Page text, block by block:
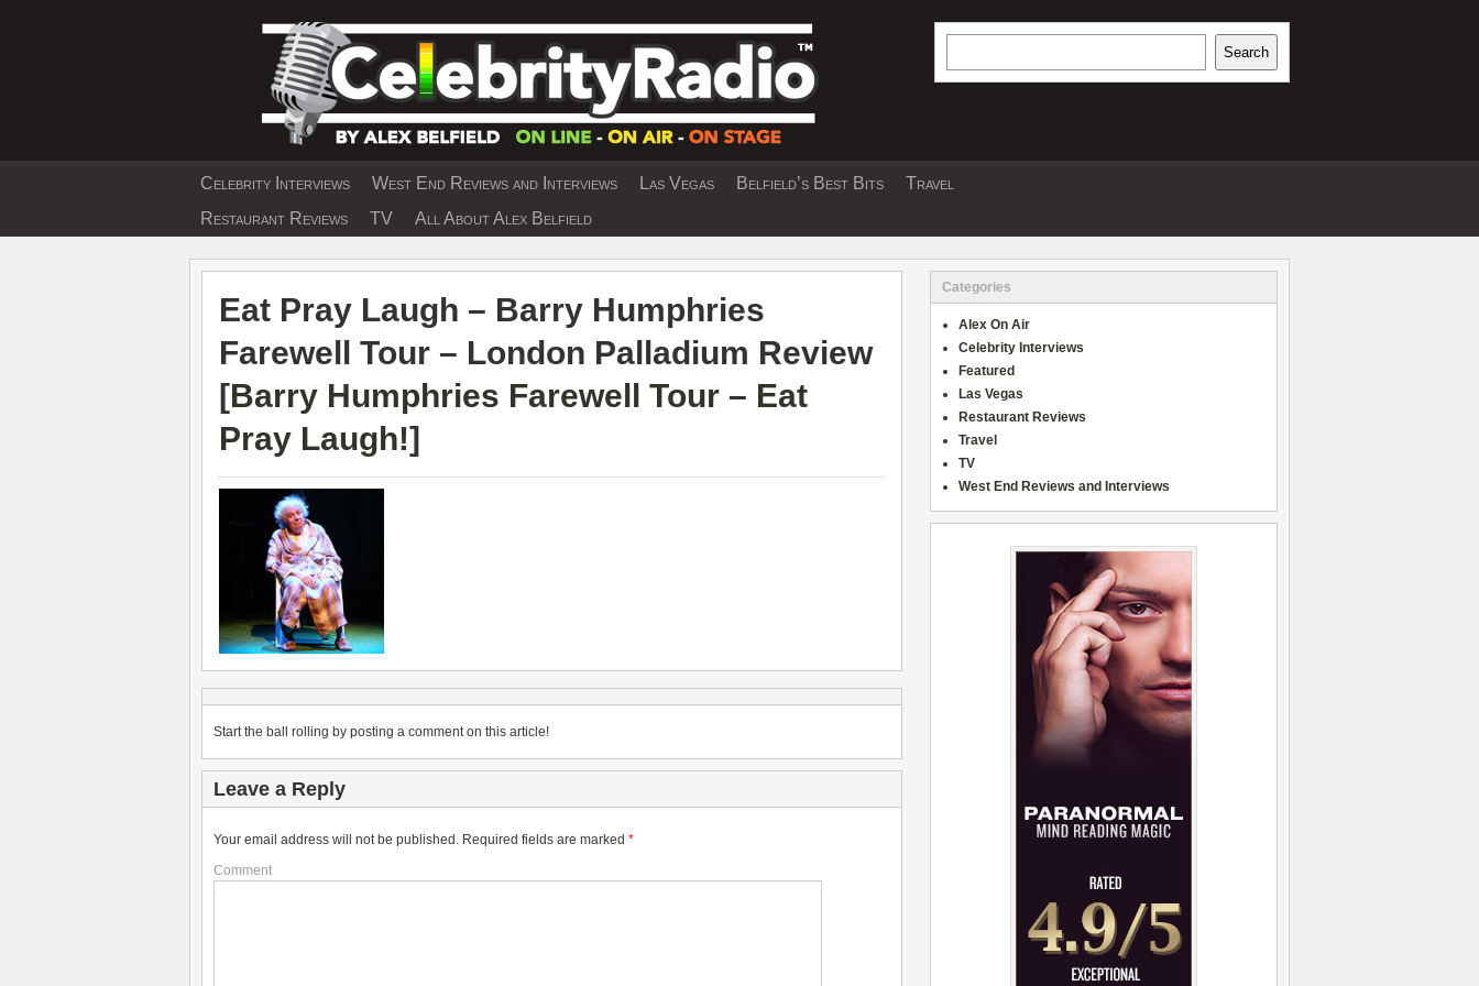
EXCLUSIVE CELEBRITY INTERVIEWS AND TRAVEL & THEATRE REVIEWS
Search
Celebrity Interviews West End Reviews and Interviews Las Vegas Belfield’s Best Bits
Travel
Restaurant Reviews
TV All About Alex Belfield
Eat Pray Laugh – Barry Humphries
Farewell Tour – London Palladium Review
[Barry Humphries Farewell Tour – Eat
Pray Laugh!]
Start the ball rolling by posting a comment on this article!
Leave a Reply
Your email address will not be published. Required fields are marked *
Comment
Categories
Alex On Air
Celebrity Interviews
Featured
Las Vegas
Restaurant Reviews
Travel
TV
West End Reviews and Interviews